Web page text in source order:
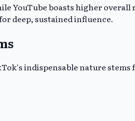
YouTube boasts higher
deep, sustained influence.
indispensable nature